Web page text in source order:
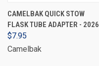
CAMELBAK QUICK STOW
FLASK TUBE ADAPTER - 2026
$7.95
Camelbak